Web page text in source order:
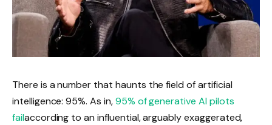
There is a number that haunts the field of artificial
intelligence: 95%. As in,95% of generative AI pilots
failaccording to an influential, arguably exaggerated,